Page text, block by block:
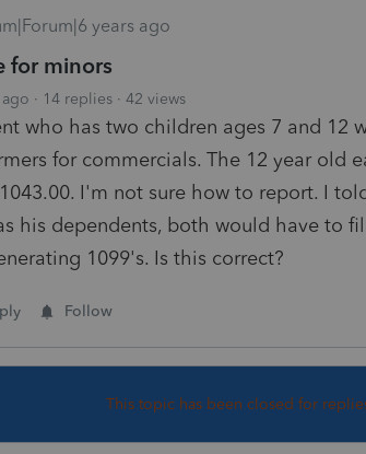
years ago
for minors
14 replies 42 views
who has two children ages 7 and 12
for commercials. The 12 year old
I'm not sure how to report. I
his dependents, both would have to
1099's. Is this correct?
Follow
This topic has been closed for